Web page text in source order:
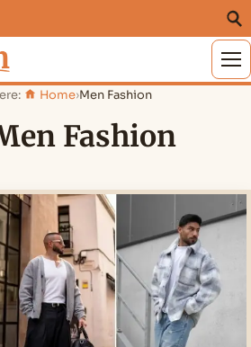
Home›Men Fashion
Fashion